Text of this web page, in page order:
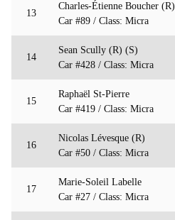
13
Charles-Étienne Boucher (R)
Car #89 / Class: Micra
14
Sean Scully (R) (S)
Car #428 / Class: Micra
15
Raphaël St-Pierre
Car #419 / Class: Micra
16
Nicolas Lévesque (R)
Car #50 / Class: Micra
17
Marie-Soleil Labelle
Car #27 / Class: Micra